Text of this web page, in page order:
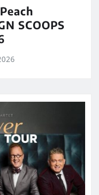
SCOOPS